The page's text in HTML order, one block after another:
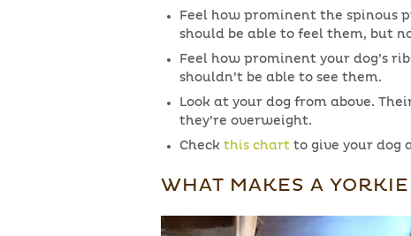
Feel how prominent the spinous
should be able to feel them, but
Feel how prominent your dog’s
shouldn’t be able to see them.
Look at your dog from above.
they’re overweight.
Check this chart to give your dog
WHAT MAKES A